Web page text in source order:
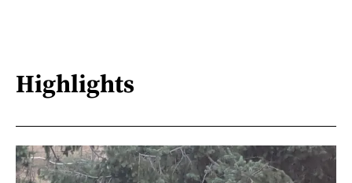
Highlights